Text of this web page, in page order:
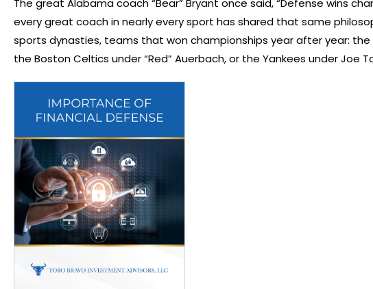
The great Alabama coach “Bear” Bryant once said, “Defense wins
every great coach in nearly every sport has shared that same
sports dynasties, teams that won championships year after year: the
the Boston Celtics under “Red” Auerbach, or the Yankees under Joe